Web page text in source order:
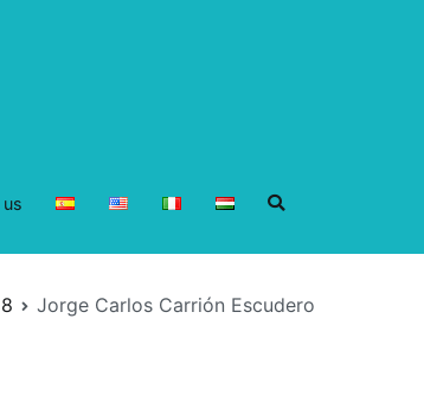
8 Jorge Carlos Carrión Escudero